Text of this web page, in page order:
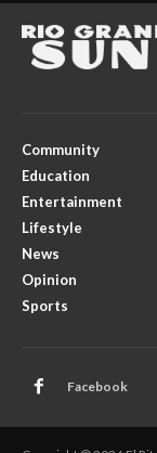
Community
Education
Entertainment
Lifestyle
News
Opinion
Sports
Facebook